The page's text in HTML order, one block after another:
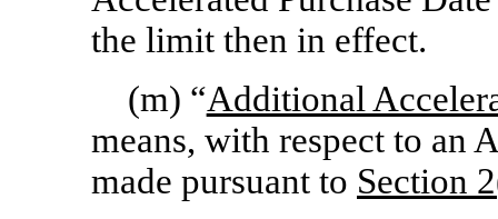
the limit then in effect.
(m) “Additional
means, with respect to an
made pursuant to Section